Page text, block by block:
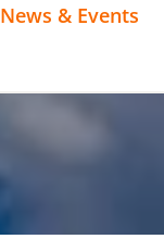
News & Events